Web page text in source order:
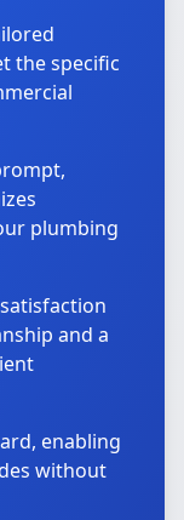
the specific
plumbing
and a
enabling
without